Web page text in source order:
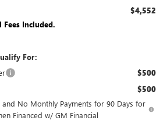
$4,552
Included.
For:
$500
$500
and No Monthly Payments for 90 Days for
Financed w/ GM Financial